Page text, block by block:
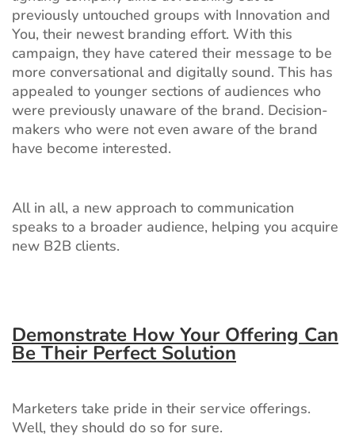
previously untouched groups with Innovation and
You, their newest branding effort. With this
campaign, they have catered their message to be
more conversational and digitally sound. This has
appealed to younger sections of audiences who
were previously unaware of the brand. Decision-
makers who were not even aware of the brand
have become interested.
All in all, a new approach to communication
speaks to a broader audience, helping you acquire
new B2B clients.
Demonstrate How Your Offering Can
Be Their Perfect Solution
Marketers take pride in their service offerings.
Well, they should do so for sure.